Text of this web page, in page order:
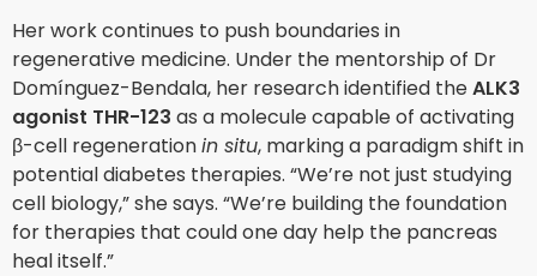
Her work continues to push boundaries in
regenerative medicine. Under the mentorship of Dr
Domínguez-Bendala, her research identified theALK3
agonist THR-123 as a molecule capable of activating
β-cell regenerationin situ, marking a paradigm shift in
potential diabetes therapies. “We’re not just studying
cell biology,” she says. “We’re building the foundation
for therapies that could one day help the pancreas
heal itself.”